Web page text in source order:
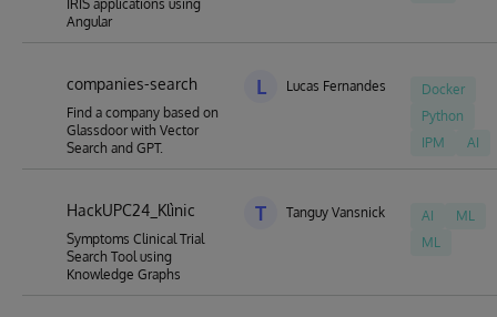
IRIS applications using
Angular
companies-search
Find a company based on
Glassdoor with Vector
Search and GPT.
L Lucas Fernandes
Docker
Python
IPM
AI
HackUPC24_Klìnic
Symptoms Clinical Trial
Search Tool using
Knowledge Graphs
T Tanguy Vansnick AI
ML
ML